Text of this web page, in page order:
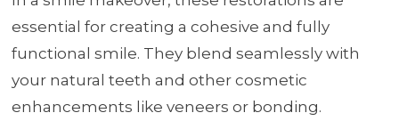
essential for creating a cohesive and fully
functional smile. They blend seamlessly with
your natural teeth and other cosmetic
enhancements like veneers or bonding.